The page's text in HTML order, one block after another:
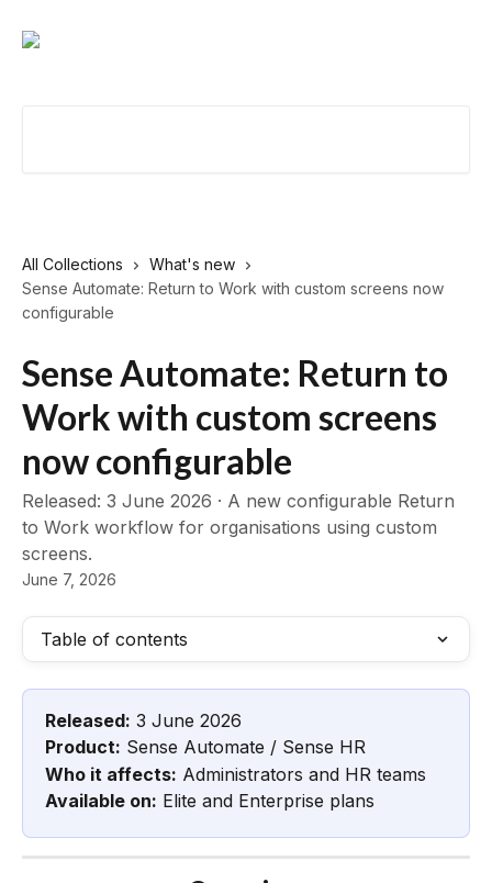
All Collections
What's new
Sense Automate: Return to Work with custom screens now
configurable
Sense Automate: Return to
Work with custom screens
now configurable
Released: 3 June 2026 · A new configurable Return
to Work workflow for organisations using custom
screens.
June 7, 2026
Table of contents
Released: 3 June 2026
Product: Sense Automate / Sense HR
Who it affects: Administrators and HR teams
Available on: Elite and Enterprise plans